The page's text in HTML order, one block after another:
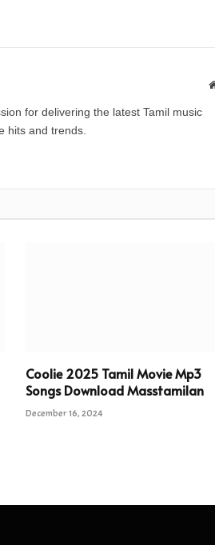
for delivering the latest Tamil music
hits and trends.
Coolie 2025 Tamil Movie Mp3
Songs Download Masstamilan
December 16, 2024